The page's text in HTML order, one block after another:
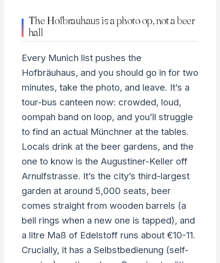
The Hofbrauhaus is a photo op, not a beer
hall
Every Munich list pushes the
Hofbräuhaus, and you should go in for two
minutes, take the photo, and leave. It’s a
tour-bus canteen now: crowded, loud,
oompah band on loop, and you’ll struggle
to find an actual Münchner at the tables.
Locals drink at the beer gardens, and the
one to know is the Augustiner-Keller off
Arnulfstrasse. It’s the city’s third-largest
garden at around 5,000 seats, beer
comes straight from wooden barrels (a
bell rings when a new one is tapped), and
a litre Maß of Edelstoff runs about €10-11.
Crucially, it has a Selbstbedienung (self-